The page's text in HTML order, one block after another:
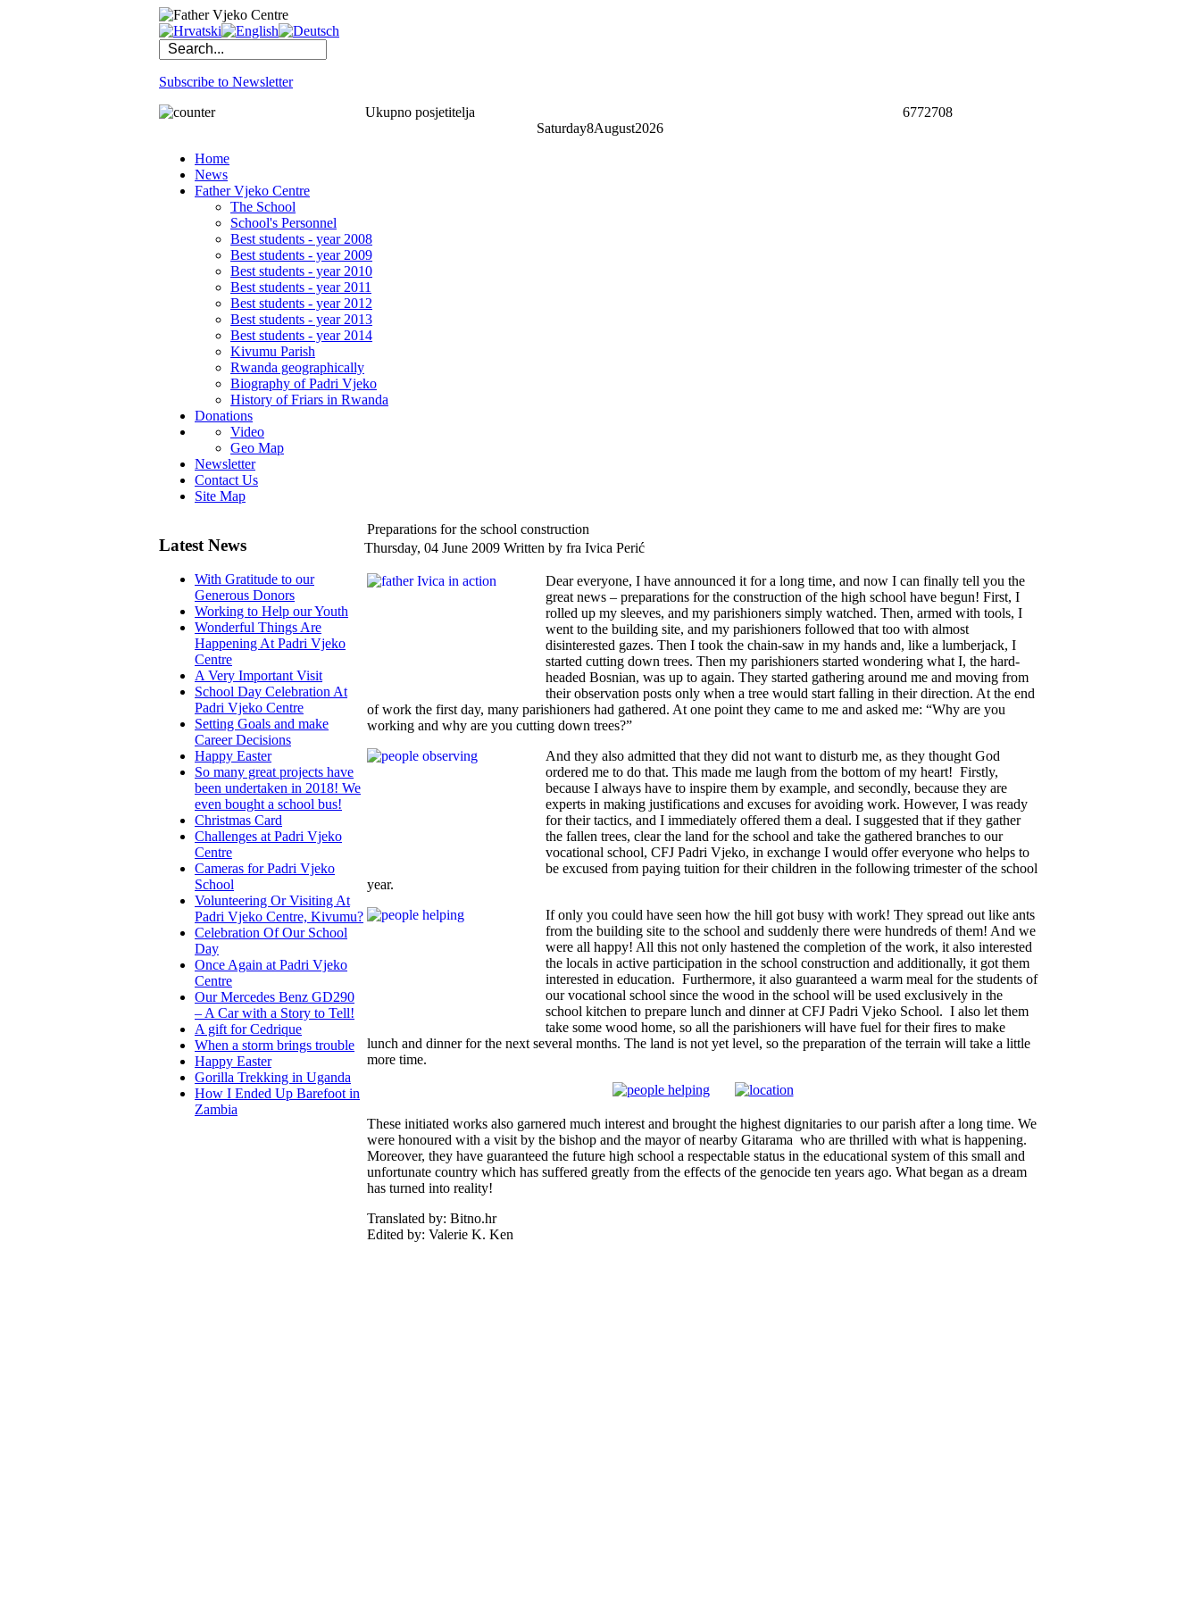
Subscribe to Newsletter
Ukupno posjetitelja
6772708
Saturday8August2026
Home
News
Father Vjeko Centre
The School
School's Personnel
Best students - year 2008
Best students - year 2009
Best students - year 2010
Best students - year 2011
Best students - year 2012
Best students - year 2013
Best students - year 2014
Kivumu Parish
Rwanda geographically
Biography of Padri Vjeko
History of Friars in Rwanda
Donations
Video
Geo Map
Newsletter
Contact Us
Site Map
Latest News
With Gratitude to our
Generous Donors
Working to Help our Youth
Wonderful Things Are
Happening At Padri Vjeko
Centre
A Very Important Visit
School Day Celebration At
Padri Vjeko Centre
Setting Goals and make
Career Decisions
Happy Easter
So many great projects have
been undertaken in 2018! We
even bought a school bus!
Christmas Card
Challenges at Padri Vjeko
Centre
Cameras for Padri Vjeko
School
Volunteering Or Visiting At
Padri Vjeko Centre, Kivumu?
Celebration Of Our School
Day
Once Again at Padri Vjeko
Centre
Our Mercedes Benz GD290
– A Car with a Story to Tell!
A gift for Cedrique
When a storm brings trouble
Happy Easter
Gorilla Trekking in Uganda
How I Ended Up Barefoot in
Zambia
Preparations for the school construction
Thursday, 04 June 2009 Written by fra Ivica Perić
Dear everyone, I have announced it for a long time, and now I can finally tell you the
great news – preparations for the construction of the high school have begun! First, I
rolled up my sleeves, and my parishioners simply watched. Then, armed with tools, I
went to the building site, and my parishioners followed that too with almost
disinterested gazes. Then I took the chain-saw in my hands and, like a lumberjack, I
started cutting down trees. Then my parishioners started wondering what I, the hard-
headed Bosnian, was up to again. They started gathering around me and moving from
their observation posts only when a tree would start falling in their direction. At the end
of work the first day, many parishioners had gathered. At one point they came to me and asked me: “Why are you
working and why are you cutting down trees?”
And they also admitted that they did not want to disturb me, as they thought God
ordered me to do that. This made me laugh from the bottom of my heart! Firstly,
because I always have to inspire them by example, and secondly, because they are
experts in making justifications and excuses for avoiding work. However, I was ready
for their tactics, and I immediately offered them a deal. I suggested that if they gather
the fallen trees, clear the land for the school and take the gathered branches to our
vocational school, CFJ Padri Vjeko, in exchange I would offer everyone who helps to
be excused from paying tuition for their children in the following trimester of the school
year.
If only you could have seen how the hill got busy with work! They spread out like ants
from the building site to the school and suddenly there were hundreds of them! And we
were all happy! All this not only hastened the completion of the work, it also interested
the locals in active participation in the school construction and additionally, it got them
interested in education. Furthermore, it also guaranteed a warm meal for the students of
our vocational school since the wood in the school will be used exclusively in the
school kitchen to prepare lunch and dinner at CFJ Padri Vjeko School. I also let them
take some wood home, so all the parishioners will have fuel for their fires to make
lunch and dinner for the next several months. The land is not yet level, so the preparation of the terrain will take a little
more time.
These initiated works also garnered much interest and brought the highest dignitaries to our parish after a long time. We
were honoured with a visit by the bishop and the mayor of nearby Gitarama who are thrilled with what is happening.
Moreover, they have guaranteed the future high school a respectable status in the educational system of this small and
unfortunate country which has suffered greatly from the effects of the genocide ten years ago. What began as a dream
has turned into reality!
Translated by: Bitno.hr
Edited by: Valerie K. Ken